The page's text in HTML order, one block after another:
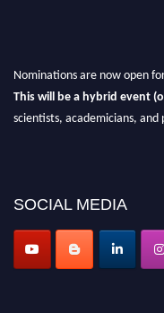
Nominations are now open
This will be a hybrid event
scientists, academicians, and
SOCIAL MEDIA